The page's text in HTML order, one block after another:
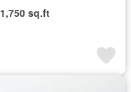
1,750 sq.ft